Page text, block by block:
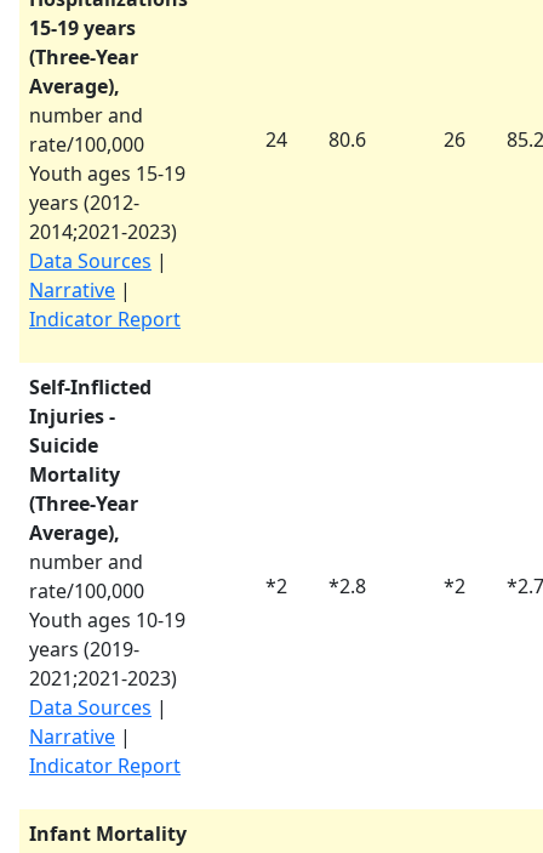
15-19 years
(Three-Year
Average),
number and
rate/100,000
Youth ages 15-19
years (2012-
2014;2021-2023)
Data Sources |
Narrative |
Indicator Report
24 80.6 26 85.2
Self-Inflicted
Injuries -
Suicide
Mortality
(Three-Year
Average),
number and
rate/100,000
Youth ages 10-19
years (2019-
2021;2021-2023)
Data Sources |
Narrative |
Indicator Report
*2 *2.8 *2 *2.7
Infant Mortality